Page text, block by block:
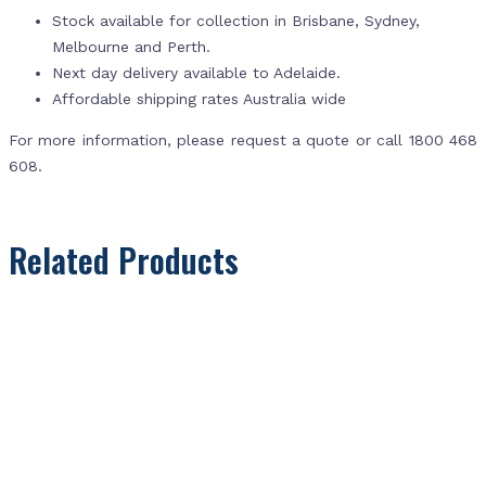
Stock available for collection in Brisbane, Sydney,
Melbourne and Perth.
Next day delivery available to Adelaide.
Affordable shipping rates Australia wide
For more information, please request a quote or call 1800 468
608.
Related Products